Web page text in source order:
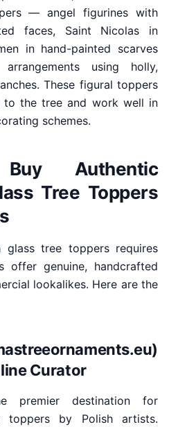
— angel figurines with
faces, Saint Nicolas in
in hand-painted scarves
using holly,
These figural toppers
to the tree and work well in
schemes.
Authentic
Tree Toppers
glass tree toppers requires
offer genuine, handcrafted
lookalikes. Here are the
Curator
premier destination for
toppers by Polish artists.